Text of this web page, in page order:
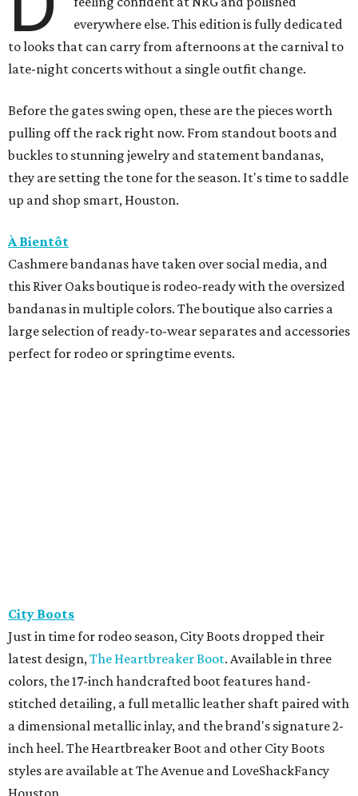
everywhere else. This edition is fully dedicated
to looks that can carry from afternoons at the carnival to
late-night concerts without a single outfit change.
Before the gates swing open, these are the pieces worth
pulling off the rack right now. From standout boots and
buckles to stunning jewelry and statement bandanas,
they are setting the tone for the season. It's time to saddle
up and shop smart, Houston.
À Bientôt
Cashmere bandanas have taken over social media, and
this River Oaks boutique is rodeo-ready with the oversized
bandanas in multiple colors. The boutique also carries a
large selection of ready-to-wear separates and accessories
perfect for rodeo or springtime events.
City Boots
Just in time for rodeo season, City Boots dropped their
latest design,The Heartbreaker Boot. Available in three
colors, the 17-inch handcrafted boot features hand-
stitched detailing, a full metallic leather shaft paired with
a dimensional metallic inlay, and the brand's signature 2-
inch heel. The Heartbreaker Boot and other City Boots
styles are available at The Avenue and LoveShackFancy